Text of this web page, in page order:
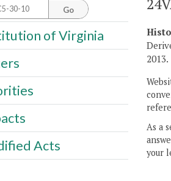
2013.
As a
your
Go
of Virginia
Acts